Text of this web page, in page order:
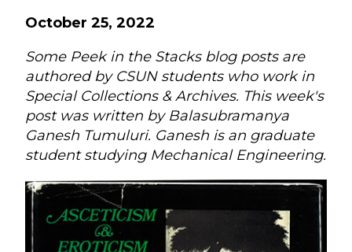
October 25, 2022
Some Peek in the Stacks blog posts are
authored by CSUN students who work in
Special Collections & Archives. This week's
post was written by Balasubramanya
Ganesh Tumuluri. Ganesh is an graduate
student studying Mechanical Engineering.